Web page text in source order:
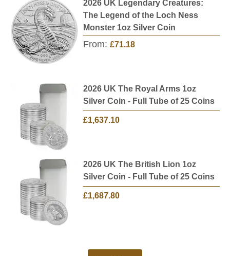
2026 UK Legendary Creatures:
The Legend of the Loch Ness
Monster 1oz Silver Coin
From: £71.18
2026 UK The Royal Arms 1oz
Silver Coin - Full Tube of 25 Coins
£1,637.10
2026 UK The British Lion 1oz
Silver Coin - Full Tube of 25 Coins
£1,687.80